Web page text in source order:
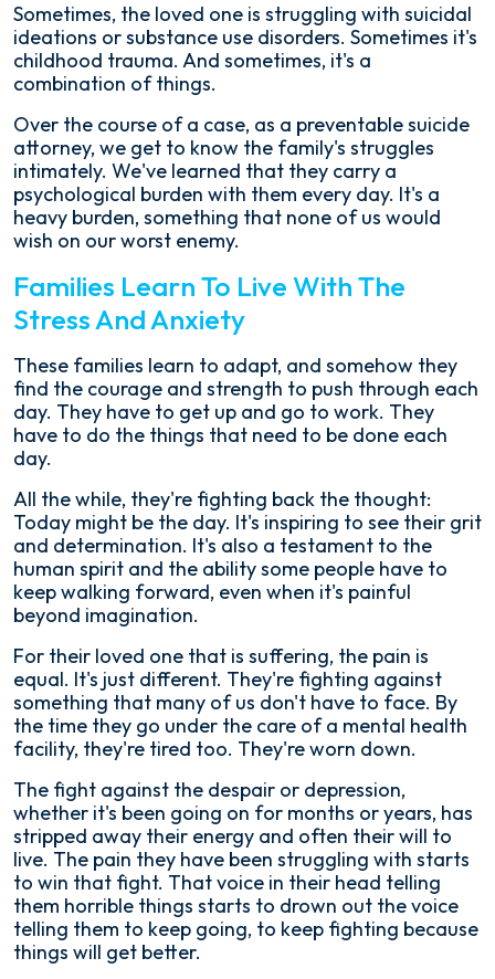
Sometimes, the loved one is struggling with suicidal
ideations or substance use disorders. Sometimes it's
childhood trauma. And sometimes, it's a
combination of things.
Over the course of a case, as a preventable suicide
attorney, we get to know the family's struggles
intimately. We've learned that they carry a
psychological burden with them every day. It's a
heavy burden, something that none of us would
wish on our worst enemy.
Families Learn To Live With The
Stress And Anxiety
These families learn to adapt, and somehow they
find the courage and strength to push through each
day. They have to get up and go to work. They
have to do the things that need to be done each
day.
All the while, they're fighting back the thought:
Today might be the day. It's inspiring to see their grit
and determination. It's also a testament to the
human spirit and the ability some people have to
keep walking forward, even when it's painful
beyond imagination.
For their loved one that is suffering, the pain is
equal. It's just different. They're fighting against
something that many of us don't have to face. By
the time they go under the care of a mental health
facility, they're tired too. They're worn down.
The fight against the despair or depression,
whether it's been going on for months or years, has
stripped away their energy and often their will to
live. The pain they have been struggling with starts
to win that fight. That voice in their head telling
them horrible things starts to drown out the voice
telling them to keep going, to keep fighting because
things will get better.